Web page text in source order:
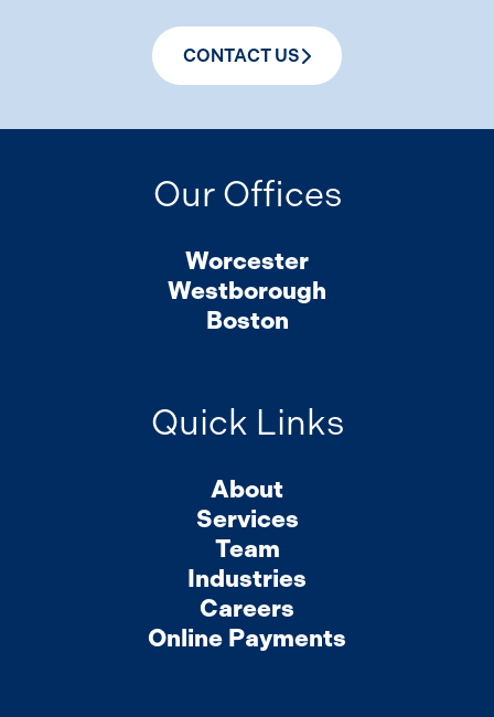
CONTACT US
Our Offices
Worcester
Westborough
Boston
Quick Links
About
Services
Team
Industries
Careers
Online Payments